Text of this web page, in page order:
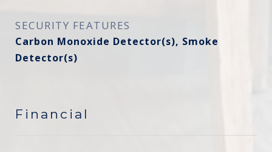
SECURITY FEATURES
Carbon Monoxide Detector(s), Smoke
Detector(s)
Financial